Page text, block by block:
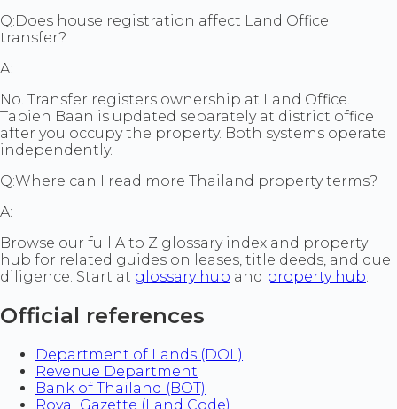
Q: Does house registration affect Land Office
transfer?
A:
No. Transfer registers ownership at Land Office.
Tabien Baan is updated separately at district office
after you occupy the property. Both systems operate
independently.
Q:Where can I read more Thailand property terms?
A:
Browse our full A to Z glossary index and property
hub for related guides on leases, title deeds, and due
diligence. Start at glossary hub and property hub.
Official references
Department of Lands (DOL)
Revenue Department
Bank of Thailand (BOT)
Royal Gazette (Land Code)